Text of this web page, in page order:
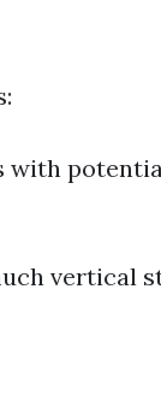
with
vertical